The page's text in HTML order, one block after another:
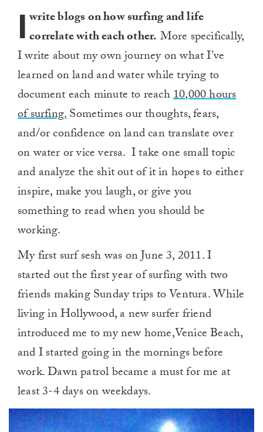
I write blogs on how surfing and life
correlate with each other. More specifically,
I write about my own journey on what I’ve
learned on land and water while trying to
document each minute to reach10,000 hours
of surfing.Sometimes our thoughts, fears,
and/or confidence on land can translate over
on water or vice versa. I take one small topic
and analyze the shit out of it in hopes to either
inspire, make you laugh, or give you
something to read when you should be
working.
My first surf sesh was on June 3, 2011. I
started out the first year of surfing with two
friends making Sunday trips to Ventura. While
living in Hollywood, a new surfer friend
introduced me to my new home,Venice Beach,
and I started going in the mornings before
work. Dawn patrol became a must for me at
least 3-4 days on weekdays.